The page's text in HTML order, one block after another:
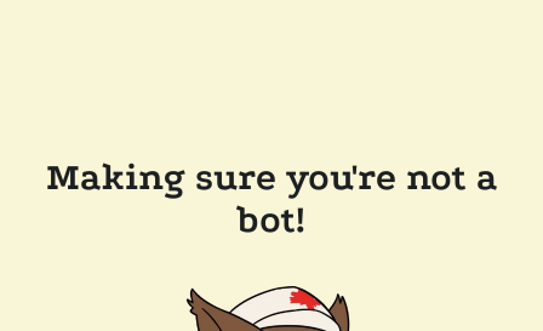
Making sure you're not a
bot!